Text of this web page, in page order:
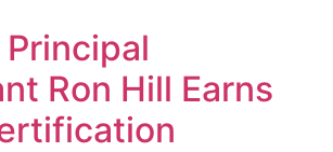
Ron Hill Earns